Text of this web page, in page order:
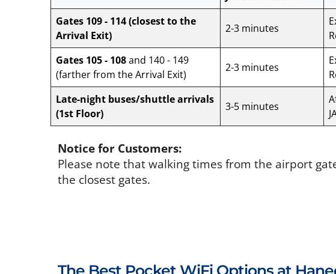
Gates 109 - 114(closest to the
Arrival Exit)
2-3 minutes
Gates 105 - 108and 140 - 149
(farther from the Arrival Exit)
2-3 minutes
Late-night buses/shuttle arrivals
(1st Floor)
3-5 minutes
Notice for Customers:
Please note that walking times from the airport
the closest gates.